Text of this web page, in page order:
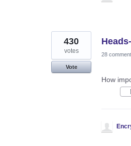
430
votes
Vote
28
How